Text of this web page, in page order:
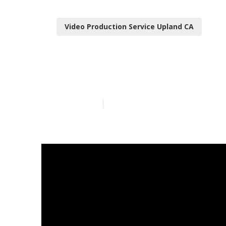
Video Production Service Upland CA